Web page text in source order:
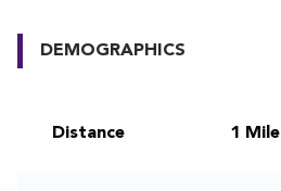
DEMOGRAPHICS
Distance 1 Mile